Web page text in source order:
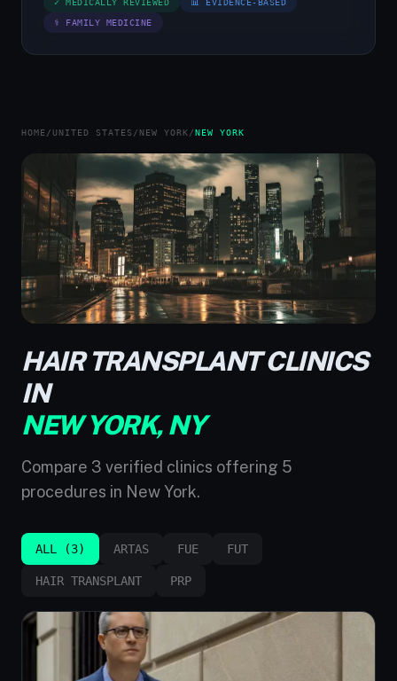
✓ MEDICALLY REVIEWED 📊 EVIDENCE-BASED
⚕ FAMILY MEDICINE
HOME / UNITED STATES /NEW YORK /NEW YORK
HAIR TRANSPLANT CLINICS
IN
NEW YORK, NY
Compare 3 verified clinics offering 5
procedures in New York.
ALL (3) ARTAS FUE FUT
HAIR TRANSPLANT PRP